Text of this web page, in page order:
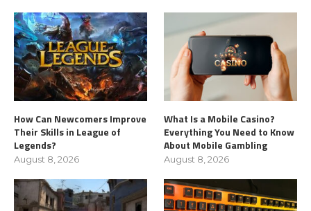
How Can Newcomers Improve
Their Skills in League of
Legends?
August 8, 2026
What Is a Mobile Casino?
Everything You Need to Know
About Mobile Gambling
August 8, 2026